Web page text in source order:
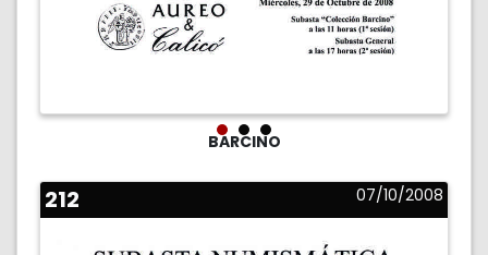
BARCINO
212 07/10/2008